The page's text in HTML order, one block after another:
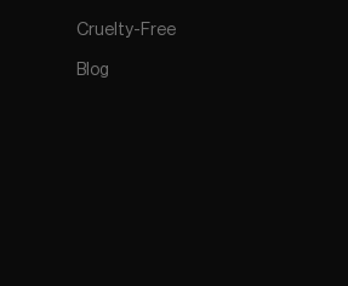
Cruelty-Free
Blog